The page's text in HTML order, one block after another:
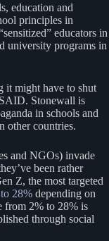
education and
principles in
educators in
university programs in
it might have to shut
Stonewall is
in schools and
other countries.
and NGOs) invade
been rather
Z, the most targeted
28% depending on
from 2% to 28% is
through social